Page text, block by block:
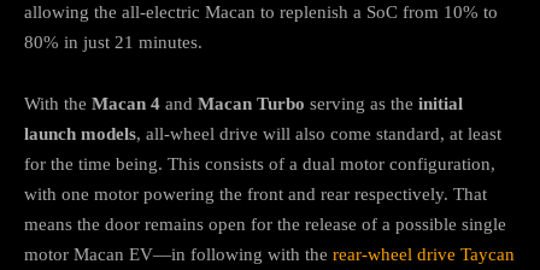
allowing the all-electric Macan to replenish a SoC from 10% to
80% in just 21 minutes.
With the Macan 4 and Macan Turbo serving as the initial
launch models, all-wheel drive will also come standard, at least
for the time being. This consists of a dual motor configuration,
with one motor powering the front and rear respectively. That
means the door remains open for the release of a possible single
motor Macan EV—in following with the rear-wheel drive Taycan